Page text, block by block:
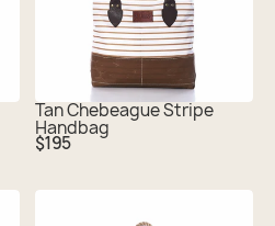
Tan Chebeague Stripe
Handbag
Regular
price
$195